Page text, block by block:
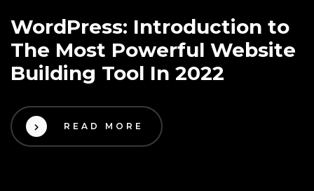
WordPress: Introduction to
The Most Powerful Website
Building Tool In 2022
READ MORE